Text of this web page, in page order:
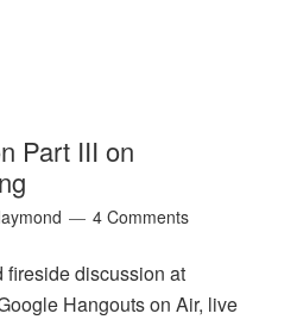
Part III on
4 Comments
fireside discussion at
Hangouts on Air, live